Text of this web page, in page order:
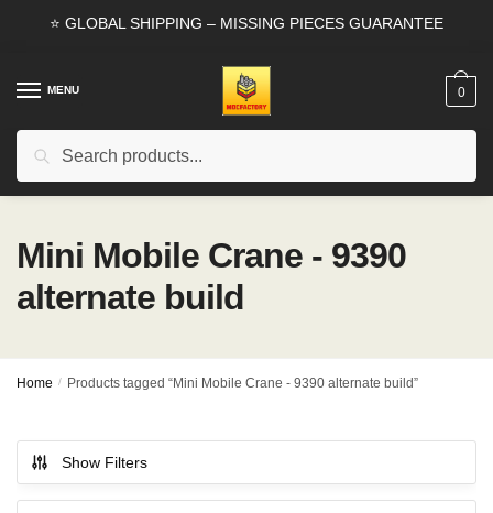
⭐ GLOBAL SHIPPING – MISSING PIECES GUARANTEE
MENU
Search
0
Mini Mobile Crane - 9390
alternate build
Home / Products tagged “Mini Mobile Crane - 9390 alternate build”
Show Filters